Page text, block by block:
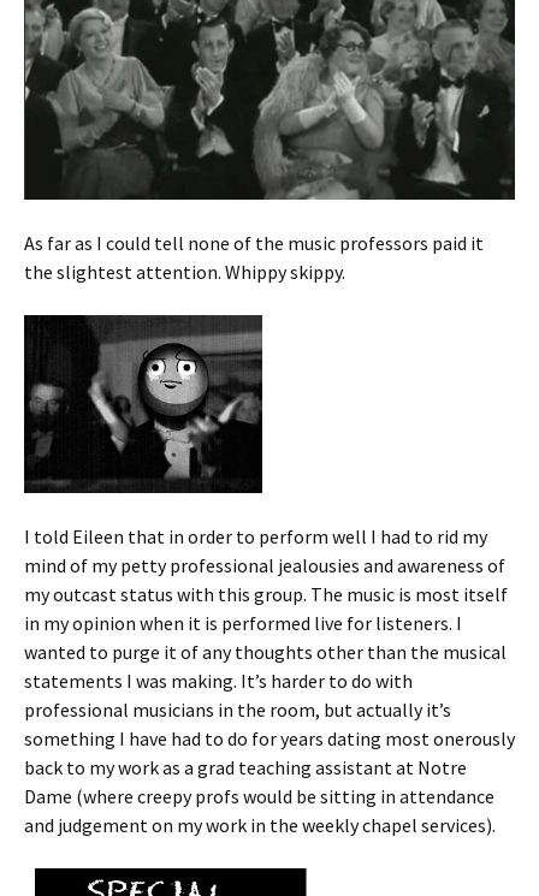
As far as I could tell none of the music professors paid it
the slightest attention. Whippy skippy.
I told Eileen that in order to perform well I had to rid my
mind of my petty professional jealousies and awareness of
my outcast status with this group. The music is most itself
in my opinion when it is performed live for listeners. I
wanted to purge it of any thoughts other than the musical
statements I was making. It’s harder to do with
professional musicians in the room, but actually it’s
something I have had to do for years dating most onerously
back to my work as a grad teaching assistant at Notre
Dame (where creepy profs would be sitting in attendance
and judgement on my work in the weekly chapel services).